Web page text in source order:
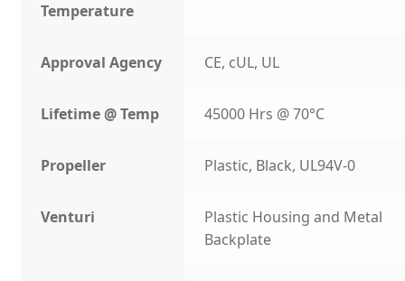
Temperature
Approval Agency CE, cUL, UL
Lifetime @ Temp 45000 Hrs @ 70°C
Propeller Plastic, Black, UL94V-0
Venturi
Plastic Housing and Metal
Backplate